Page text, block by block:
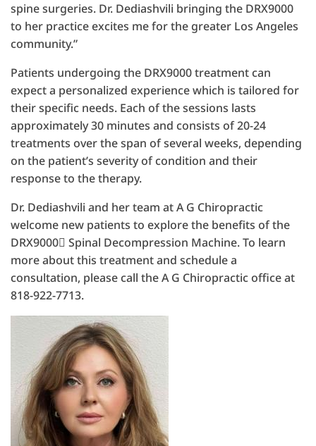
spine surgeries. Dr. Dediashvili bringing the DRX9000
to her practice excites me for the greater Los Angeles
community.”
Patients undergoing the DRX9000 treatment can
expect a personalized experience which is tailored for
their specific needs. Each of the sessions lasts
approximately 30 minutes and consists of 20-24
treatments over the span of several weeks, depending
on the patient’s severity of condition and their
response to the therapy.
Dr. Dediashvili and her team at A G Chiropractic
welcome new patients to explore the benefits of the
DRX9000 Spinal Decompression Machine. To learn
more about this treatment and schedule a
consultation, please call the A G Chiropractic office at
818-922-7713.